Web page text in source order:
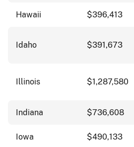
Hawaii $396,413
Idaho $391,673
Illinois $1,287,580
Indiana $736,608
Iowa $490,133